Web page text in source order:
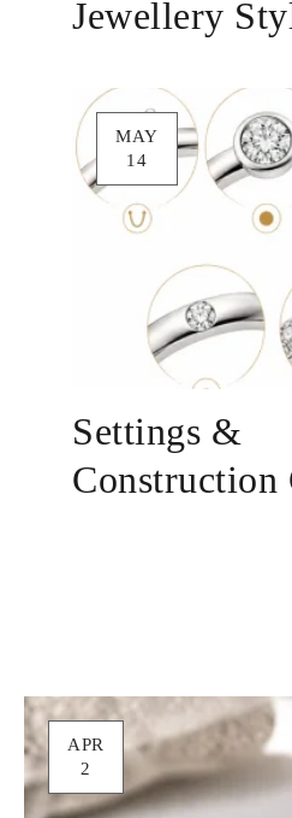
Jewellery
MAY
14
Settings &
Construction
APR
2